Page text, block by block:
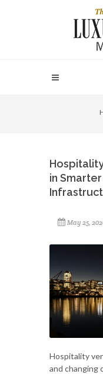
in
May 25,
Hospitality
and changing